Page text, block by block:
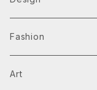
Arne Jacobsen
Av Monographs
C3 magazine
Graphic
Logo
Products
Fashion
Art